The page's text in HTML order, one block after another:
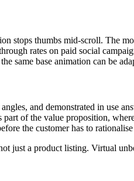
stops thumbs mid-scroll. The
rates on paid social
same base animation can be
and demonstrated in use
of the value proposition,
the customer has to
just a product listing. Virtual